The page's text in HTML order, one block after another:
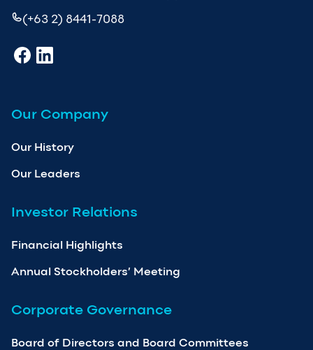
(+63 2) 8441-7088
Our Company
Our History
Our Leaders
Investor Relations
Financial Highlights
Annual Stockholders’ Meeting
Corporate Governance
Board of Directors and Board Committees